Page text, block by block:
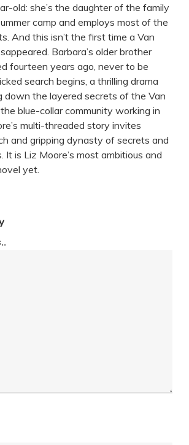
old: she’s the daughter of the family
camp and employs most of the
And this isn’t the first time a Van
Barbara’s older brother
fourteen years ago, never to be
search begins, a thrilling drama
down the layered secrets of the Van
blue-collar community working in
multi-threaded story invites
and gripping dynasty of secrets and
It is Liz Moore’s most ambitious and
yet.